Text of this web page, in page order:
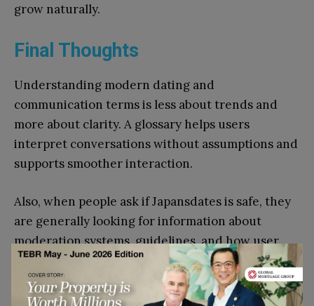
grow naturally.
Final Thoughts
Understanding modern dating and
communication terms is less about trends and
more about clarity. A glossary helps users
interpret conversations without assumptions and
supports smoother interaction.
Also, when people ask if Japansdates is safe, they
are generally looking for information about
moderation systems, guidelines, and how user
behavior is managed. Understanding how these
phrases are used helps explain how people
approach these platforms. The terms mentioned